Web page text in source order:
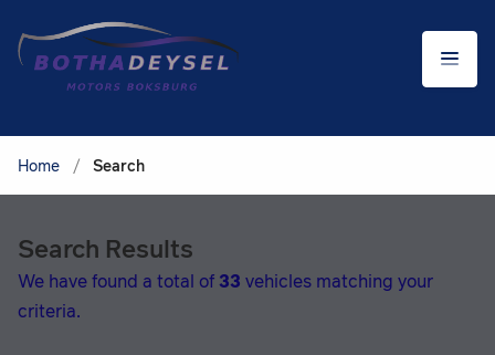
Home / Search
Search Results
We have found a total of33 vehicles matching your
criteria.